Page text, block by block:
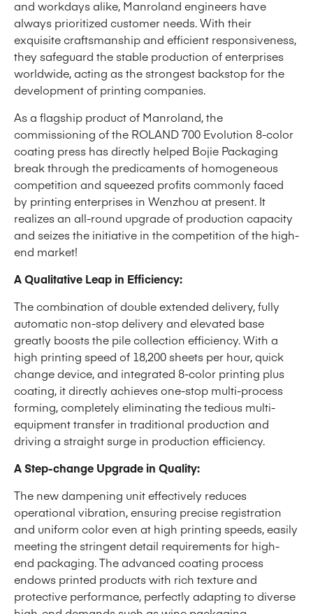
and workdays alike, Manroland engineers have
always prioritized customer needs. With their
exquisite craftsmanship and efficient responsiveness,
they safeguard the stable production of enterprises
worldwide, acting as the strongest backstop for the
development of printing companies.
As a flagship product of Manroland, the
commissioning of the ROLAND 700 Evolution 8-color
coating press has directly helped Bojie Packaging
break through the predicaments of homogeneous
competition and squeezed profits commonly faced
by printing enterprises in Wenzhou at present. It
realizes an all-round upgrade of production capacity
and seizes the initiative in the competition of the high-
end market!
A Qualitative Leap in Efficiency:
The combination of double extended delivery, fully
automatic non-stop delivery and elevated base
greatly boosts the pile collection efficiency. With a
high printing speed of 18,200 sheets per hour, quick
change device, and integrated 8-color printing plus
coating, it directly achieves one-stop multi-process
forming, completely eliminating the tedious multi-
equipment transfer in traditional production and
driving a straight surge in production efficiency.
A Step-change Upgrade in Quality:
The new dampening unit effectively reduces
operational vibration, ensuring precise registration
and uniform color even at high printing speeds, easily
meeting the stringent detail requirements for high-
end packaging. The advanced coating process
endows printed products with rich texture and
protective performance, perfectly adapting to diverse